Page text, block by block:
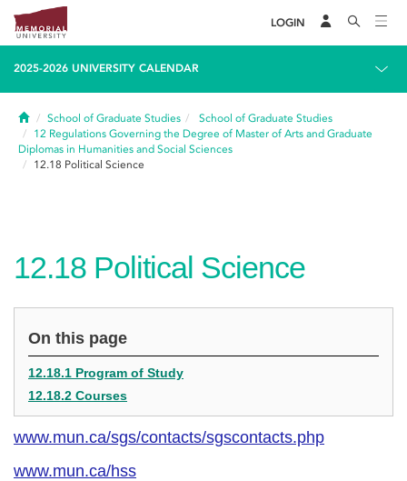
LOGIN
2025-2026 UNIVERSITY CALENDAR
HomeSchool of Graduate Studies
School of Graduate Studies
12 Regulations Governing the Degree of Master of Arts and Graduate
Diplomas in Humanities and Social Sciences
12.18 Political Science
12.18 Political Science
On this page
12.18.1 Program of Study
12.18.2 Courses
www.mun.ca/sgs/contacts/sgscontacts.php
www.mun.ca/hss